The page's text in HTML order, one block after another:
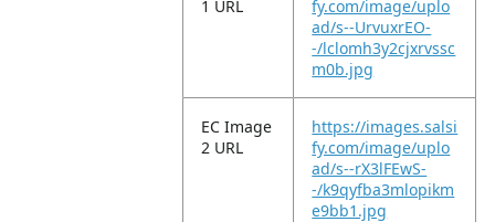
1 URL
fy.com/image/uplo
ad/s--UrvuxrEO-
-/lclomh3y2cjxrvssc
m0b.jpg
EC Image
2 URL
https://images.salsi
fy.com/image/uplo
ad/s--rX3lFEwS-
-/k9qyfba3mlopikm
e9bb1.jpg